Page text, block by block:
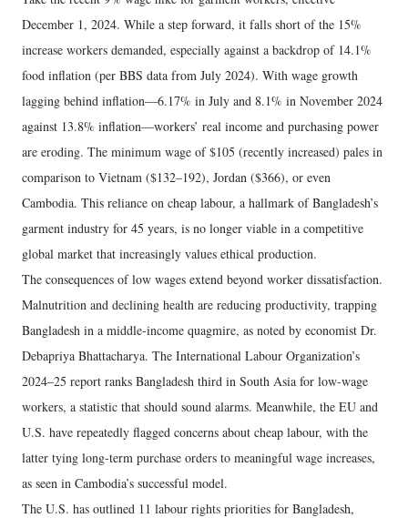
December 1, 2024. While a step forward, it falls short of the 15%
increase workers demanded, especially against a backdrop of 14.1%
food inflation (per BBS data from July 2024). With wage growth
lagging behind inflation—6.17% in July and 8.1% in November 2024
against 13.8% inflation—workers’ real income and purchasing power
are eroding. The minimum wage of $105 (recently increased) pales in
comparison to Vietnam ($132–192), Jordan ($366), or even
Cambodia. This reliance on cheap labour, a hallmark of Bangladesh’s
garment industry for 45 years, is no longer viable in a competitive
global market that increasingly values ethical production.
The consequences of low wages extend beyond worker dissatisfaction.
Malnutrition and declining health are reducing productivity, trapping
Bangladesh in a middle-income quagmire, as noted by economist Dr.
Debapriya Bhattacharya. The International Labour Organization’s
2024–25 report ranks Bangladesh third in South Asia for low-wage
workers, a statistic that should sound alarms. Meanwhile, the EU and
U.S. have repeatedly flagged concerns about cheap labour, with the
latter tying long-term purchase orders to meaningful wage increases,
as seen in Cambodia’s successful model.
The U.S. has outlined 11 labour rights priorities for Bangladesh,